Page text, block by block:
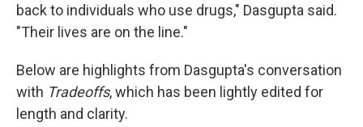
back to individuals who use drugs," Dasgupta said.
"Their lives are on the line."
Below are highlights from Dasgupta's conversation
with Tradeoffs, which has been lightly edited for
length and clarity.